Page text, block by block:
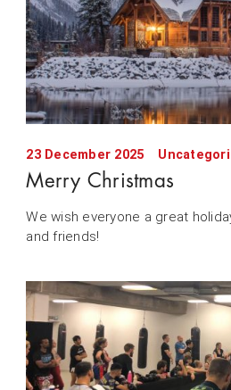
23 December 2025
Merry Christmas
We wish everyone a great
and friends!